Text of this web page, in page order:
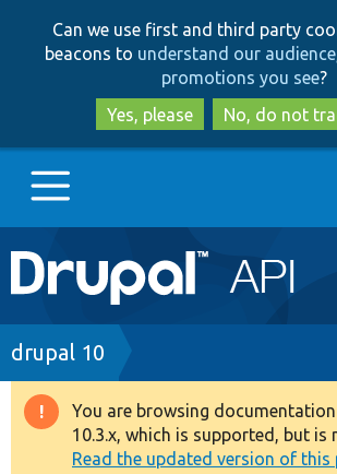
to
main
content
to
search
Can we use first and third party
beacons to understand our
promotions you see?
Yes, please
No, do not
Main
navigation
Go to Drupal.org
Drupal 7
Drupal 8+
Breadcrumb
drupal 10
Warning
You are browsing
10.3.x, which is supported, but is
Read the updated version of